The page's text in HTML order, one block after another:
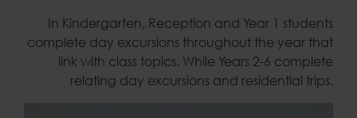
In Kindergarten, Reception and Year 1 students
complete day excursions throughout the year that
link with class topics. While Years 2-6 complete
relating day excursions and residential trips.